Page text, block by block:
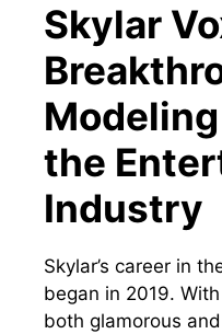
Skylar
the
Industry
Skylar’s career in
began in 2019.
both glamorous